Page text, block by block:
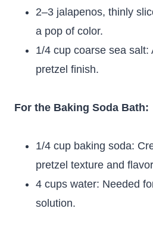
2–3 jalapenos, thinly
a pop of color.
1/4 cup coarse sea salt:
pretzel finish.
For the Baking Soda Bath:
1/4 cup baking soda:
pretzel texture and
4 cups water: Needed
solution.